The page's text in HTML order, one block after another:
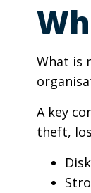
What is
A key
theft,